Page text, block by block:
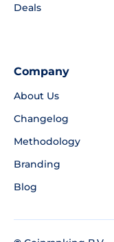
Deals
Company
About Us
Changelog
Methodology
Branding
Blog